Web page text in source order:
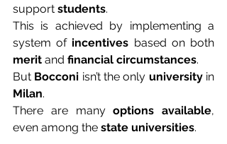
support students.
This is achieved by implementing a
system of incentives
merit and financial circumstances.
But Bocconi isn’t the only university
Milan.
There are many options available,
even among the state universities.